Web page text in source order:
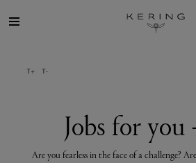
for
you
Jobs for you
Are you fearless in the face of a challenge?